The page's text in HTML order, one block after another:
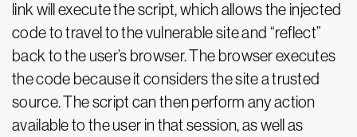
link will execute the script, which allows the injected
code to travel to the vulnerable site and “reflect”
back to the user’s browser. The browser executes
the code because it considers the site a trusted
source. The script can then perform any action
available to the user in that session, as well as